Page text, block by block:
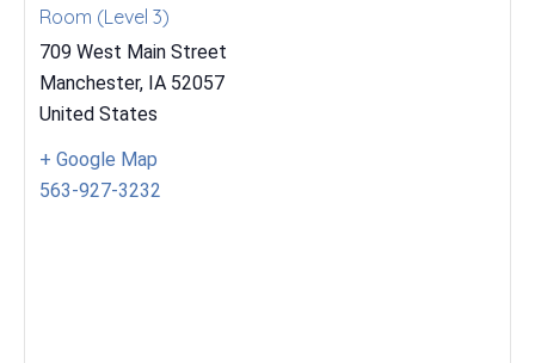
Room (Level 3)
709 West Main Street
Manchester, IA 52057
United States
+ Google Map
563-927-3232